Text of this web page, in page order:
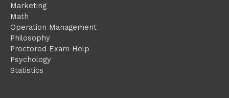
Marketing
Math
Operation Management
Philosophy
Proctored Exam Help
Psychology
Statistics